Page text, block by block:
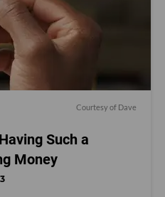
Courtesy of Dave
Such a
Money